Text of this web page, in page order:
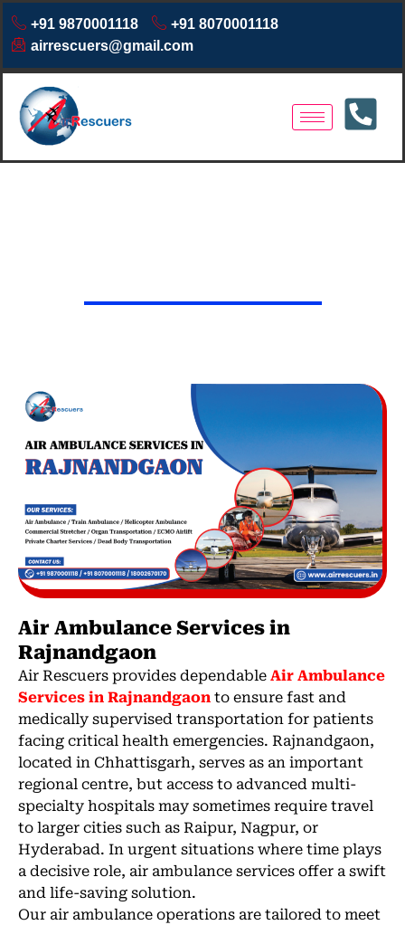
+91 9870001118
+91 8070001118
airrescuers@gmail.com
Air Ambulance Services in
Rajnandgaon
Air Rescuers provides dependable Air Ambulance
Services in Rajnandgaon to ensure fast and
medically supervised transportation for patients
facing critical health emergencies. Rajnandgaon,
located in Chhattisgarh, serves as an important
regional centre, but access to advanced multi-
specialty hospitals may sometimes require travel
to larger cities such as Raipur, Nagpur, or
Hyderabad. In urgent situations where time plays
a decisive role, air ambulance services offer a swift
and life-saving solution.
Our air ambulance operations are tailored to meet